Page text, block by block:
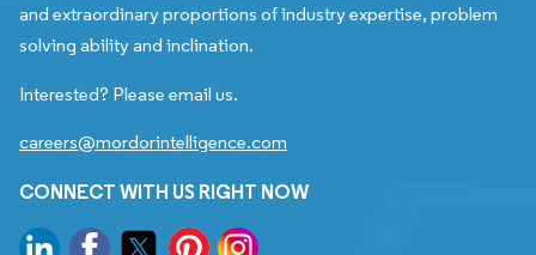
and extraordinary proportions of industry expertise, problem
solving ability and inclination.
Interested? Please email us.
careers@mordorintelligence.com
CONNECT WITH US RIGHT NOW